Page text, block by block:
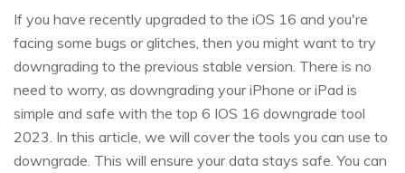
If you have recently upgraded to the iOS 16 and you're
facing some bugs or glitches, then you might want to try
downgrading to the previous stable version. There is no
need to worry, as downgrading your iPhone or iPad is
simple and safe with the top 6 IOS 16 downgrade tool
2023. In this article, we will cover the tools you can use to
downgrade. This will ensure your data stays safe. You can